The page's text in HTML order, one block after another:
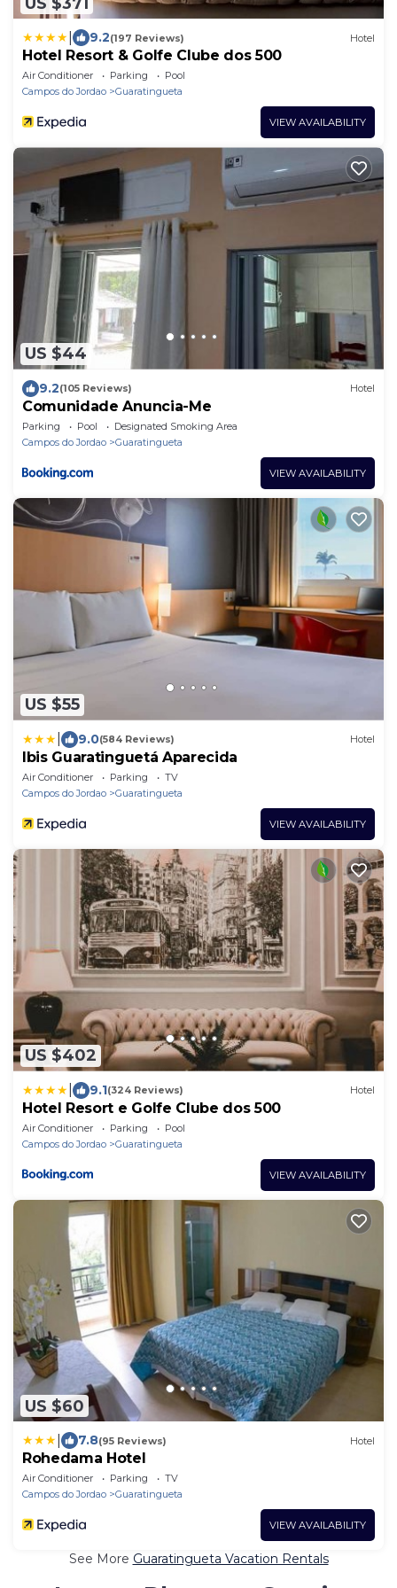
9.2(197 Reviews) Hotel
Hotel Resort & Golfe Clube dos 500
Air Conditioner Parking
Pool
Campos do Jordao
Guaratingueta
VIEW AVAILABILITY
US $44
9.2(105 Reviews) Hotel
Comunidade Anuncia-Me
Parking Pool
Designated Smoking Area
Campos do Jordao
Guaratingueta
VIEW AVAILABILITY
US $55
9.0(584 Reviews) Hotel
Ibis Guaratinguetá Aparecida
Air Conditioner Parking
TV
Campos do Jordao
Guaratingueta
VIEW AVAILABILITY
US $402
9.1(324 Reviews) Hotel
Hotel Resort e Golfe Clube dos 500
Air Conditioner Parking
Pool
Campos do Jordao
Guaratingueta
VIEW AVAILABILITY
US $60
7.8(95 Reviews) Hotel
Rohedama Hotel
Air Conditioner Parking
TV
Campos do Jordao
Guaratingueta
VIEW AVAILABILITY
See More Guaratingueta Vacation Rentals